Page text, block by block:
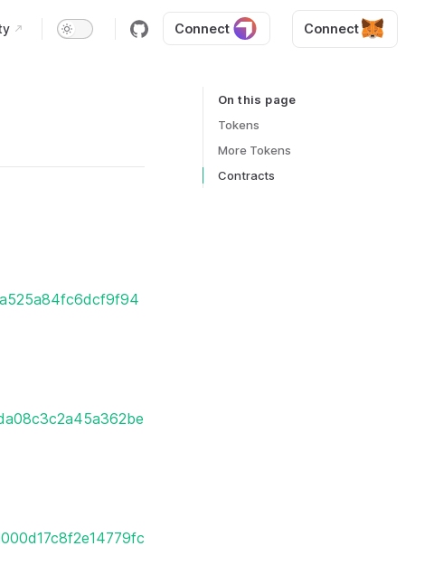
Connect Connect
On this page
Table of Contents for current page
Tokens
More Tokens
Contracts